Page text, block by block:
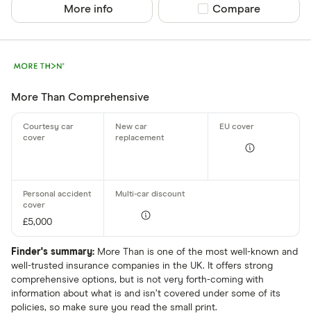
More info Compare product
Compare
More Than Comprehensive
£5,000
Finder's summary: More Than is one of the most well-known and
well-trusted insurance companies in the UK. It offers strong
comprehensive options, but is not very forth-coming with
information about what is and isn’t covered under some of its
policies, so make sure you read the small print.